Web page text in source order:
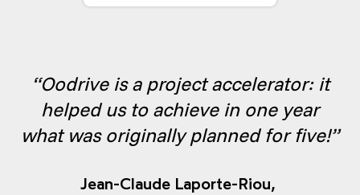
“Oodrive is a project accelerator: it
helped us to achieve in one year
what was originally planned for five!”
Jean-Claude Laporte-Riou,